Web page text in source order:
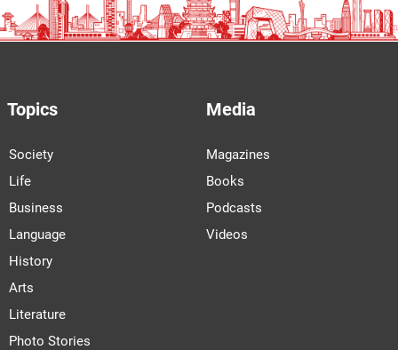
Topics
Society
Life
Business
Language
History
Arts
Literature
Photo Stories
Media
Magazines
Books
Podcasts
Videos